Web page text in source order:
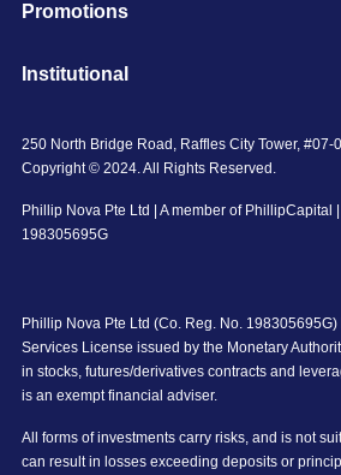
Promotions
Institutional
250 North Bridge Road, Raffles City Tower, #07-
Copyright © 2024. All Rights Reserved.
Phillip Nova Pte Ltd | A member of PhillipCapital
198305695G
Phillip Nova Pte Ltd (Co. Reg. No.
Services License issued by the Monetary
in stocks, futures/derivatives contracts and
is an exempt financial adviser.
All forms of investments carry risks, and is not
can result in losses exceeding deposits or